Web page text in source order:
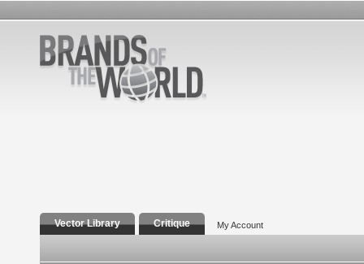
Vector Library Critique My Account